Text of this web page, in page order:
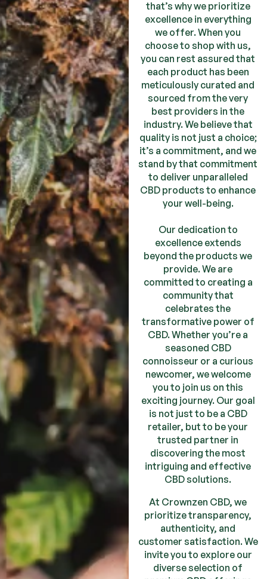
that’s why we prioritize
excellence in everything
we offer. When you
choose to shop with us,
you can rest assured that
each product has been
meticulously curated and
sourced from the very
best providers in the
industry. We believe that
quality is not just a choice;
it’s a commitment, and we
stand by that commitment
to deliver unparalleled
CBD products to enhance
your well-being.
Our dedication to
excellence extends
beyond the products we
provide. We are
committed to creating a
community that
celebrates the
transformative power of
CBD. Whether you’re a
seasoned CBD
connoisseur or a curious
newcomer, we welcome
you to join us on this
exciting journey. Our goal
is not just to be a CBD
retailer, but to be your
trusted partner in
discovering the most
intriguing and effective
CBD solutions.
At Crownzen CBD, we
prioritize transparency,
authenticity, and
customer satisfaction. We
invite you to explore our
diverse selection of